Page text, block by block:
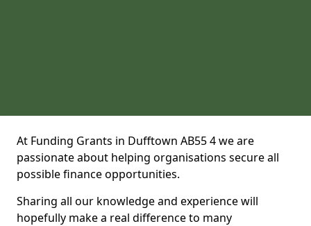
At Funding Grants in Dufftown AB55 4 we are
passionate about helping organisations secure all
possible finance opportunities.
Sharing all our knowledge and experience will
hopefully make a real difference to many